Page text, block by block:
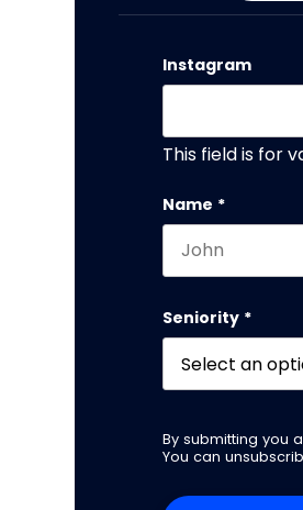
Instagram
This field is for
Name *
Seniority *
By submitting you
You can